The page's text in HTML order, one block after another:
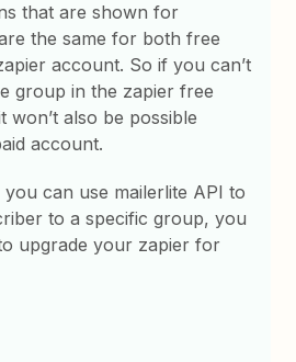
that are shown for
the same for both free
account. So if you can’t
group in the zapier free
won’t also be possible
account.
can use mailerlite API to
to a specific group, you
upgrade your zapier for